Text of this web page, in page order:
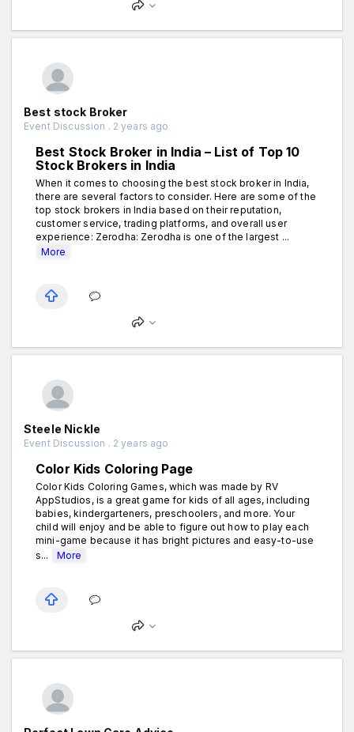
Best stock Broker
Event Discussion . 2 years ago
Best Stock Broker in India – List of Top 10
Stock Brokers in India
When it comes to choosing the best stock broker in India,
there are several factors to consider. Here are some of the
top stock brokers in India based on their reputation,
customer service, trading platforms, and overall user
experience: Zerodha: Zerodha is one of the largest ...
More
Steele Nickle
Event Discussion . 2 years ago
Color Kids Coloring Page
Color Kids Coloring Games, which was made by RV
AppStudios, is a great game for kids of all ages, including
babies, kindergarteners, preschoolers, and more. Your
child will enjoy and be able to figure out how to play each
mini-game because it has bright pictures and easy-to-use
s...
More